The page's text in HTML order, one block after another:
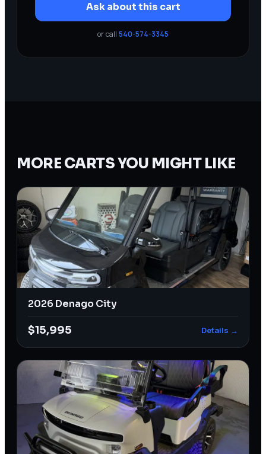
Ask about this cart
or call 540-574-3345
MORE CARTS YOU MIGHT LIKE
2026 Denago City
$15,995 Details →